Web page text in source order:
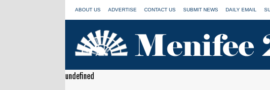
ABOUT US ADVERTISE CONTACT US SUBMIT NEWS DAILY EMAIL
undefined